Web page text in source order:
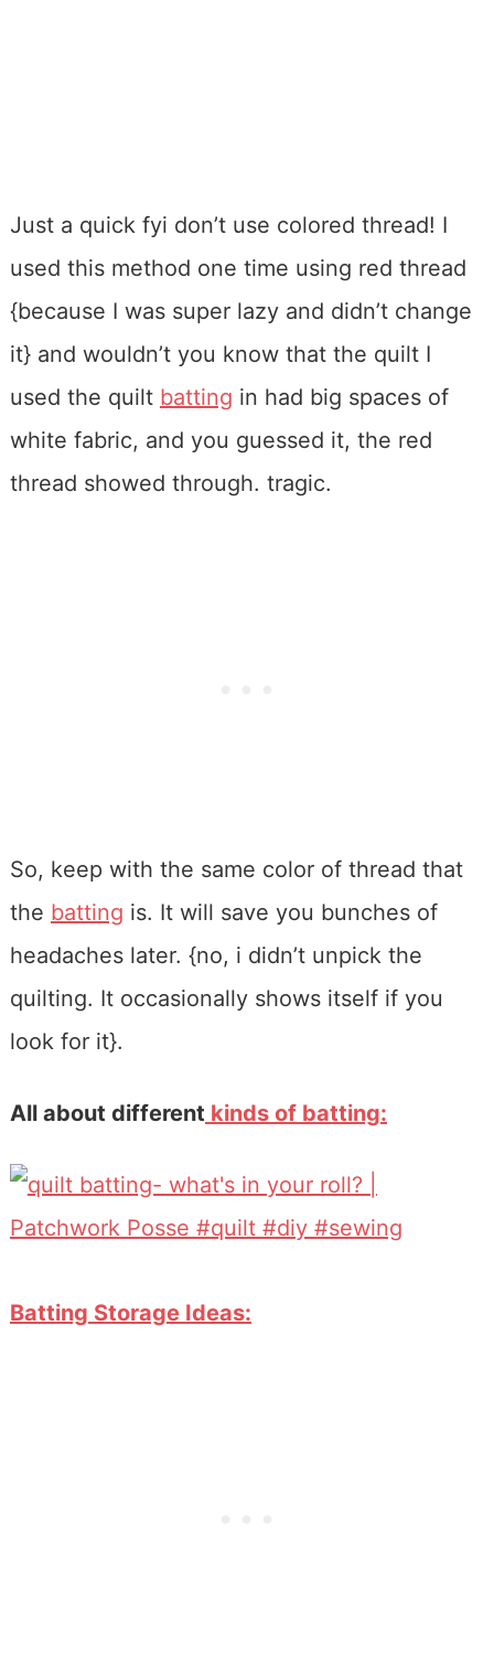
Just a quick fyi don’t use colored thread! I
used this method one time using red thread
{because I was super lazy and didn’t change
it} and wouldn’t you know that the quilt I
used the quilt batting in had big spaces of
white fabric, and you guessed it, the red
thread showed through. tragic.
So, keep with the same color of thread that
the batting is. It will save you bunches of
headaches later. {no, i didn’t unpick the
quilting. It occasionally shows itself if you
look for it}.
All about different kinds of batting:
Batting Storage Ideas: